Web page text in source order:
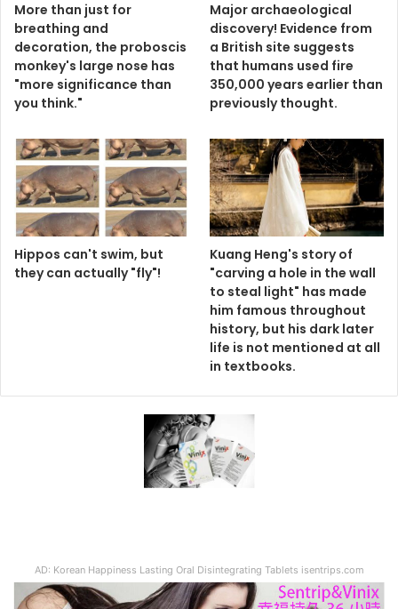
More than just for
breathing and
decoration, the proboscis
monkey's large nose has
"more significance than
you think."
Major archaeological
discovery! Evidence from
a British site suggests
that humans used fire
350,000 years earlier than
previously thought.
Hippos can't swim, but
they can actually "fly"!
Kuang Heng's story of
"carving a hole in the wall
to steal light" has made
him famous throughout
history, but his dark later
life is not mentioned at all
in textbooks.
AD: Korean Happiness Lasting Oral Disintegrating Tablets isentrips.com